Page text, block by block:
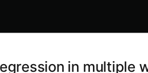
in multiple